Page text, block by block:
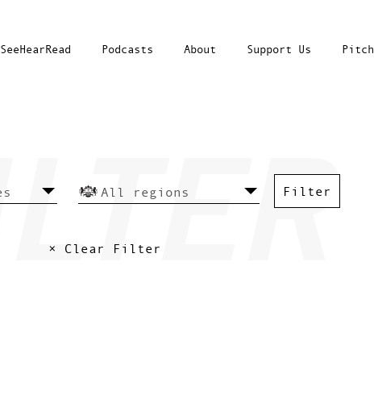
SeeHearRead Podcasts About Support Us Pitch
× Clear Filter